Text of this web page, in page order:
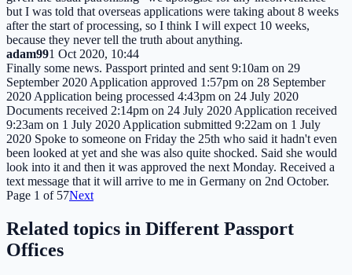
but I was told that overseas applications were taking about 8 weeks
after the start of processing, so I think I will expect 10 weeks,
because they never tell the truth about anything.
adam991 Oct 2020, 10:44
Finally some news. Passport printed and sent 9:10am on 29
September 2020 Application approved 1:57pm on 28 September
2020 Application being processed 4:43pm on 24 July 2020
Documents received 2:14pm on 24 July 2020 Application received
9:23am on 1 July 2020 Application submitted 9:22am on 1 July
2020 Spoke to someone on Friday the 25th who said it hadn't even
been looked at yet and she was also quite shocked. Said she would
look into it and then it was approved the next Monday. Received a
text message that it will arrive to me in Germany on 2nd October.
Page 1 of 57Next
Related topics in Different Passport
Offices